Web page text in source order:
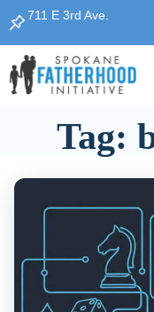
Skip
to
content
711 E 3rd Ave.
Tag: